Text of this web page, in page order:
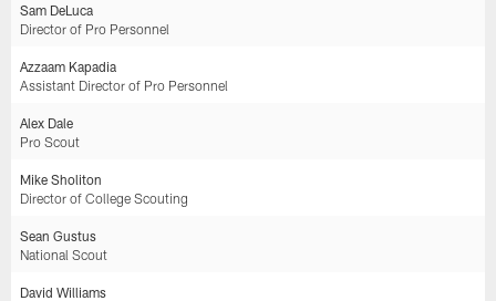
Sam DeLuca
Director of Pro Personnel
Azzaam Kapadia
Assistant Director of Pro Personnel
Alex Dale
Pro Scout
Mike Sholiton
Director of College Scouting
Sean Gustus
National Scout
David Williams